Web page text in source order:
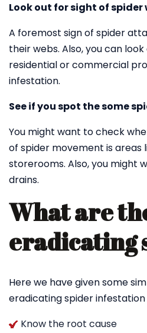
Look out for sight of spider
A foremost sign of spider
their webs. Also, you can
residential or commercial
infestation.
See if you spot the some
You might want to check
of spider movement is areas
storerooms. Also, you might
drains.
What are
eradicating
Here we have given some
eradicating spider
Know the root cause